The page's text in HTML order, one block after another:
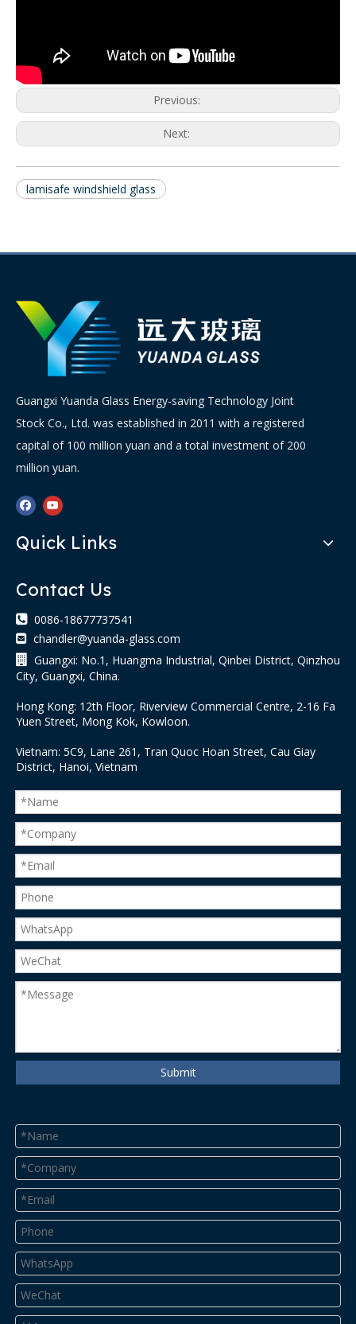
Previous:
Next:
lamisafe windshield glass
Guangxi Yuanda Glass Energy-saving Technology Joint
Stock Co., Ltd. was established in 2011 with a registered
capital of 100 million yuan and a total investment of 200
million yuan.
Quick Links
Contact Us
 0086-18677737541
 chandler@yuanda-glass.com

Guangxi: No.1, Huangma Industrial, Qinbei District, Qinzhou
City, Guangxi, China.
Hong Kong: 12th Floor, Riverview Commercial Centre, 2-16 Fa
Yuen Street, Mong Kok, Kowloon.
Vietnam: 5C9, Lane 261, Tran Quoc Hoan Street, Cau Giay
District, Hanoi, Vietnam
Submit